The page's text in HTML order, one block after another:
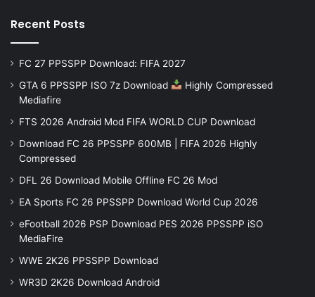
Recent Posts
FC 27 PPSSPP Download: FIFA 2027
GTA 6 PPSSPP ISO 7z Download
Highly Compressed
Mediafire
FTS 2026 Android Mod FIFA WORLD CUP Download
Download FC 26 PPSSPP 600MB | FIFA 2026 Highly
Compressed
DFL 26 Download Mobile Offline FC 26 Mod
EA Sports FC 26 PPSSPP Download World Cup 2026
eFootball 2026 PSP Download PES 2026 PPSSPP iSO
MediaFire
WWE 2K26 PPSSPP Download
WR3D 2K26 Download Android